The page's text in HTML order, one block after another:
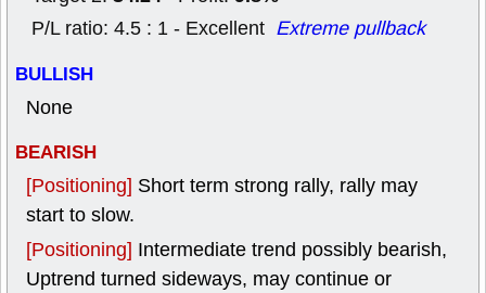
P/L ratio: 4.5 : 1 - Excellent Extreme pullback
BULLISH
None
BEARISH
[Positioning] Short term strong rally, rally may
start to slow.
[Positioning] Intermediate trend possibly bearish,
Uptrend turned sideways, may continue or